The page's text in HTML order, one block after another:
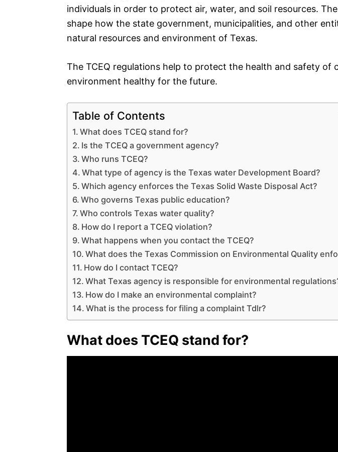
individuals in order to protect air, water, and soil resources.
shape how the state government, municipalities, and other
natural resources and environment of Texas.
The TCEQ regulations help to protect the health and safety of
environment healthy for the future.
Table of Contents
What does TCEQ stand for?
Is the TCEQ a government agency?
Who runs TCEQ?
What type of agency is the Texas water Development Board?
Which agency enforces the Texas Solid Waste Disposal Act?
Who governs Texas public education?
Who controls Texas water quality?
How do I report a TCEQ violation?
What happens when you contact the TCEQ?
What does the Texas Commission on Environmental Quality
How do I contact TCEQ?
What Texas agency is responsible for environmental
How do I make an environmental complaint?
What is the process for filing a complaint Tdlr?
What does TCEQ stand for?